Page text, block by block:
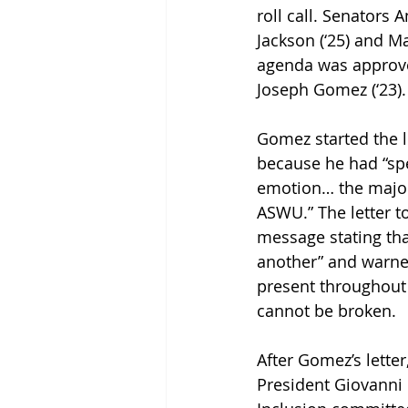
roll call. Senators
Jackson (‘25) and
agenda was
Joseph Gomez
Gomez started the
because he had
emotion… the
ASWU.” The letter
message stating
another” and
present
cannot be broken.
After Gomez’s
President